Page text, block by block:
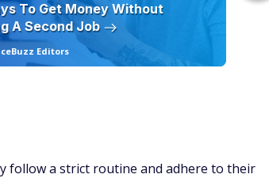
To Get Money Without
A Second Job
Editors
follow a strict routine and adhere to their